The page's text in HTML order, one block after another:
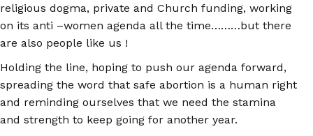
religious dogma, private and Church funding, working
on its anti –women agenda all the time………but there
are also people like us !
Holding the line, hoping to push our agenda forward,
spreading the word that safe abortion is a human right
and reminding ourselves that we need the stamina
and strength to keep going for another year.